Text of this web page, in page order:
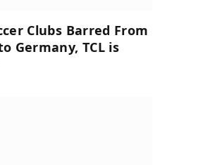
Clubs Barred From
Germany, TCL is